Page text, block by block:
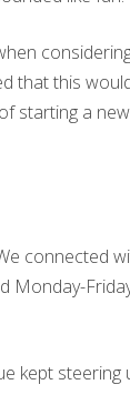
that this
starting a
connected
Monday-
kept steering